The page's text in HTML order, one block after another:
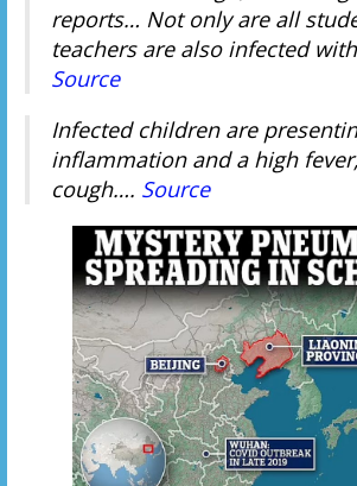
reports… Not only are all
teachers are also infected
Source
Infected children are
inflammation and a high
cough…. Source